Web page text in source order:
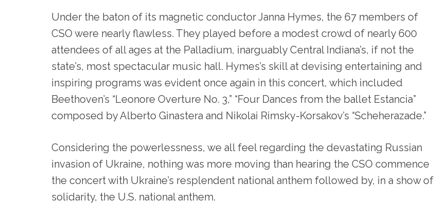
Under the baton of its magnetic conductor Janna Hymes, the 67 members of
CSO were nearly flawless. They played before a modest crowd of nearly 600
attendees of all ages at the Palladium, inarguably Central Indiana’s, if not the
state’s, most spectacular music hall. Hymes’s skill at devising entertaining and
inspiring programs was evident once again in this concert, which included
Beethoven’s “Leonore Overture No. 3,” “Four Dances from the ballet Estancia”
composed by Alberto Ginastera and Nikolai Rimsky-Korsakov’s “Scheherazade.”
Considering the powerlessness, we all feel regarding the devastating Russian
invasion of Ukraine, nothing was more moving than hearing the CSO commence
the concert with Ukraine’s resplendent national anthem followed by, in a show of
solidarity, the U.S. national anthem.